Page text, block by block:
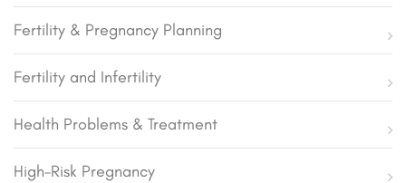
Fertility & Pregnancy Planning
Fertility and Infertility
Health Problems & Treatment
High-Risk Pregnancy